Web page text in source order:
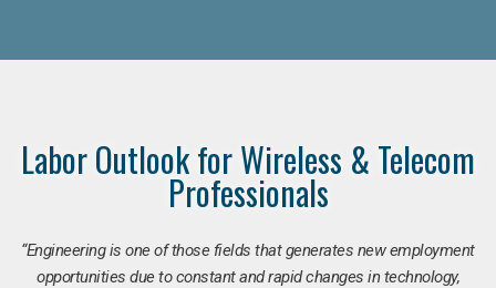
Labor Outlook for Wireless & Telecom
Professionals
“Engineering is one of those fields that generates new employment
opportunities due to constant and rapid changes in technology,